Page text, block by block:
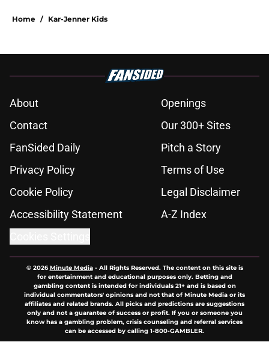
Home / Kar-Jenner Kids
About
Openings
Contact
Our 300+ Sites
FanSided Daily
Pitch a Story
Privacy Policy
Terms of Use
Cookie Policy
Legal Disclaimer
Accessibility Statement
A-Z Index
© 2026Minute Media- All Rights Reserved. The content on this site is
for entertainment and educational purposes only. Betting and
gambling content is intended for individuals 21+ and is based on
individual commentators' opinions and not that of Minute Media or its
affiliates and related brands. All picks and predictions are suggestions
only and not a guarantee of success or profit. If you or someone you
know has a gambling problem, crisis counseling and referral services
can be accessed by calling 1-800-GAMBLER.